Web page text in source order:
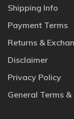
Shipping Info
Payment Terms
Returns &
Disclaimer
Privacy Policy
General Terms